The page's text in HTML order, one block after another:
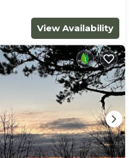
View Availability